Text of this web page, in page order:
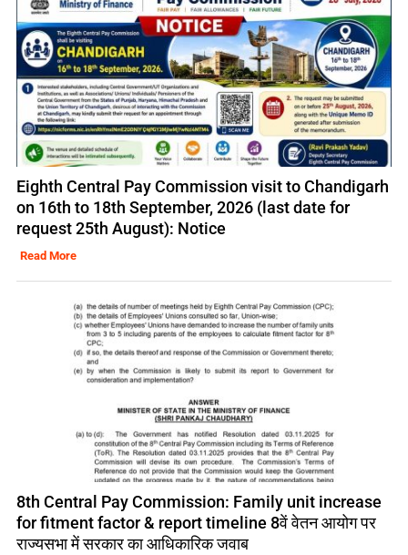
Eighth Central Pay Commission visit to Chandigarh
on 16th to 18th September, 2026 (last date for
request 25th August): Notice
Read More
8th Central Pay Commission: Family unit increase
for fitment factor & report timeline 8वें वेतन आयोग पर
राज्यसभा में सरकार का आधिकारिक जवाब